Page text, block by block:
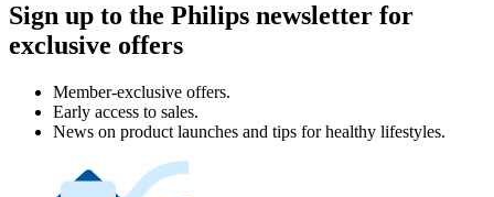
Sign up to the Philips newsletter for
exclusive offers
Member-exclusive offers.
Early access to sales.
News on product launches and tips for healthy lifestyles.